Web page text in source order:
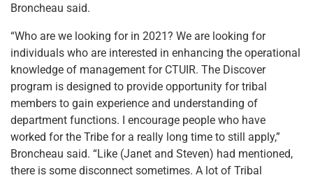
Broncheau said.
“Who are we looking for in 2021? We are looking for
individuals who are interested in enhancing the operational
knowledge of management for CTUIR. The Discover
program is designed to provide opportunity for tribal
members to gain experience and understanding of
department functions. I encourage people who have
worked for the Tribe for a really long time to still apply,”
Broncheau said. “Like (Janet and Steven) had mentioned,
there is some disconnect sometimes. A lot of Tribal